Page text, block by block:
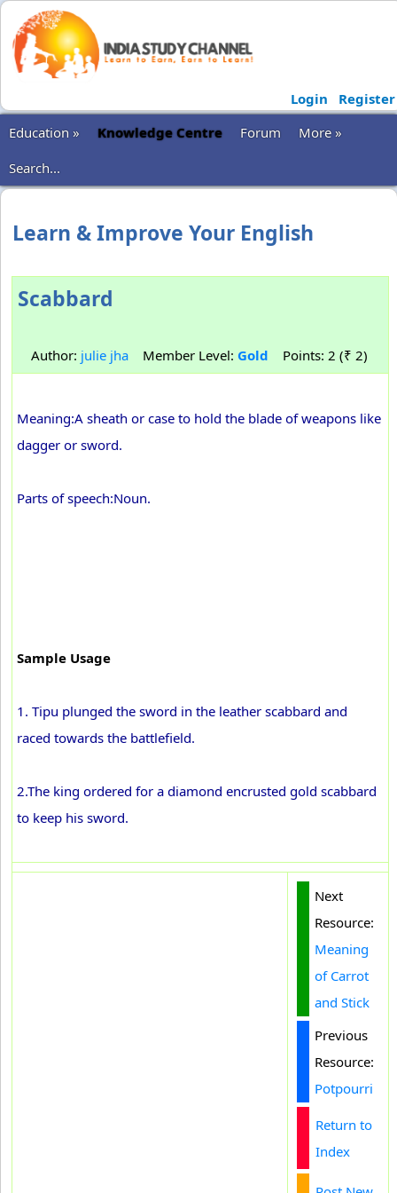
Login
Register
Education »
Knowledge Centre Forum
More »
Search...
Learn & Improve Your English
Scabbard
Author: julie jha Member Level: Gold Points: 2 (₹ 2)
Meaning:A sheath or case to hold the blade of weapons like
dagger or sword.
Parts of speech:Noun.
Sample Usage
1. Tipu plunged the sword in the leather scabbard and
raced towards the battlefield.
2.The king ordered for a diamond encrusted gold scabbard
to keep his sword.
Next
Resource:
Meaning
of Carrot
and Stick
Previous
Resource:
Potpourri
Return to
Index